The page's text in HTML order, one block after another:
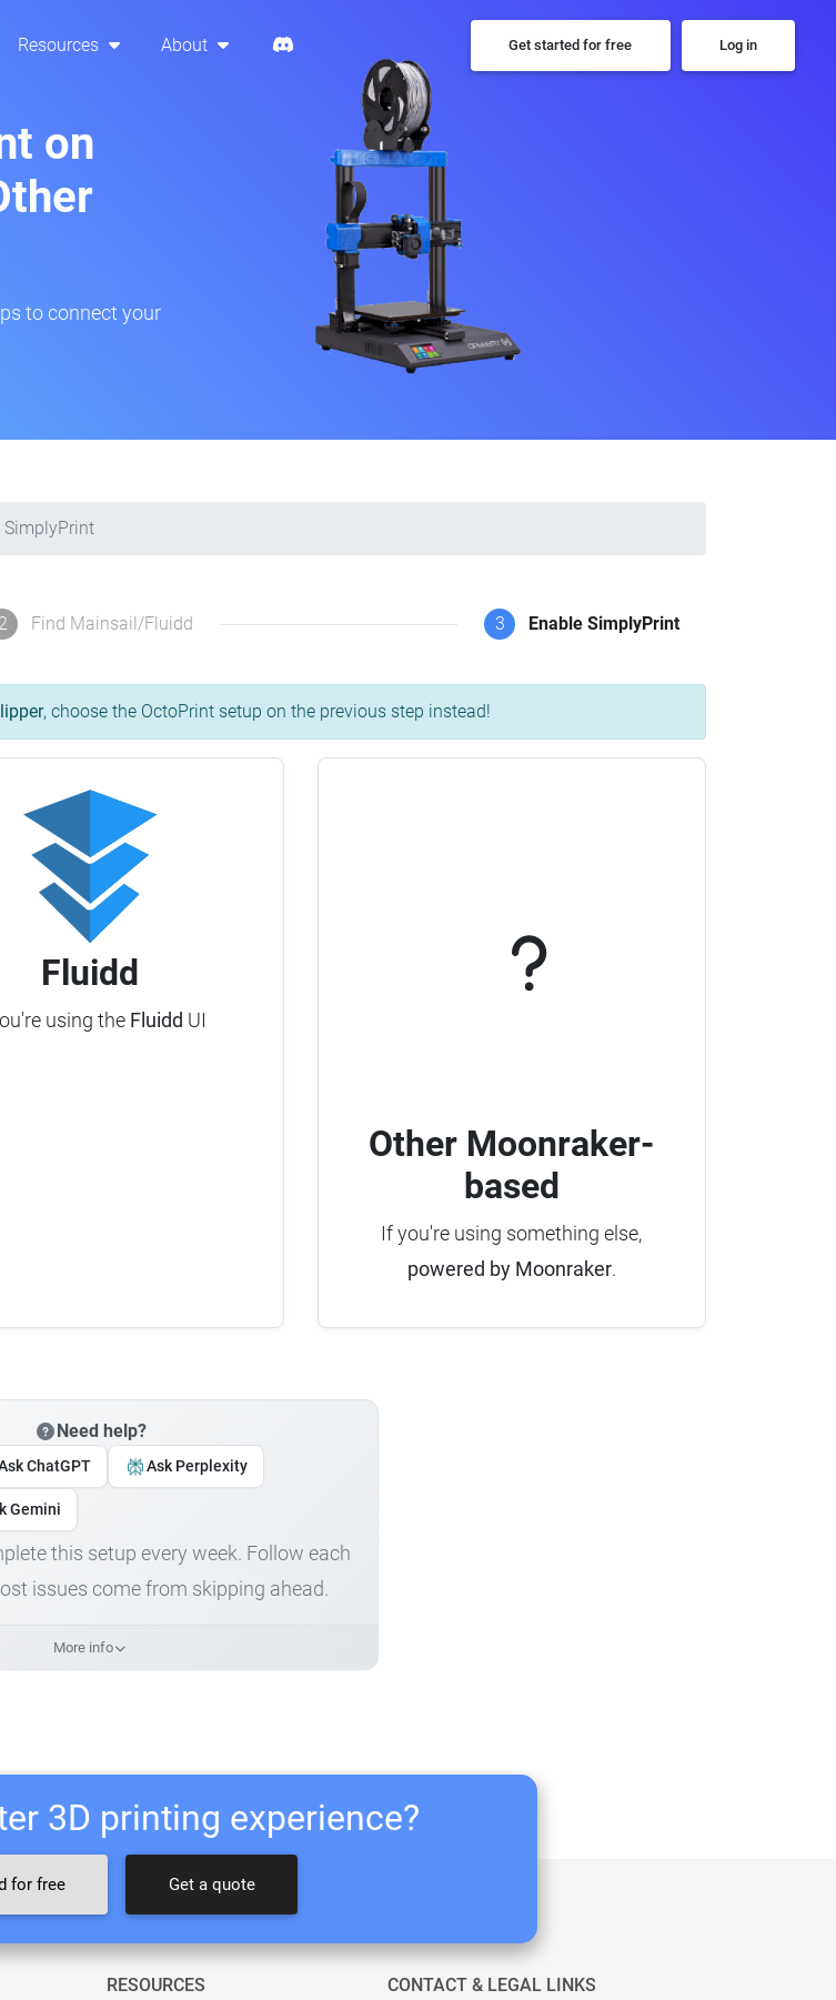
Resources About Get started for free Log in
on
to connect your
SimplyPrint
2 Find Mainsail/Fluidd 3 Enable SimplyPrint
, choose the OctoPrint setup on the previous step instead!
Fluidd
using the Fluidd UI
Other Moonraker-
based
If you're using something else,
powered by Moonraker.
Need help?
ChatGPT Ask Perplexity
Gemini
this setup every week. Follow each
issues come from skipping ahead.
More info
3D printing experience?
for free Get a quote
RESOURCES CONTACT & LEGAL LINKS